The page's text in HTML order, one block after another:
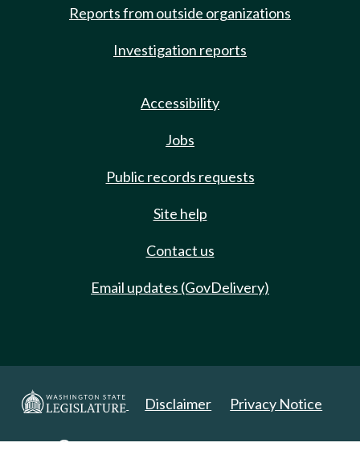
Reports from outside organizations
Investigation reports
Accessibility
Jobs
Public records requests
Site help
Contact us
Email updates (GovDelivery)
Disclaimer Privacy Notice
Copyright 2025. All Rights Reserved.